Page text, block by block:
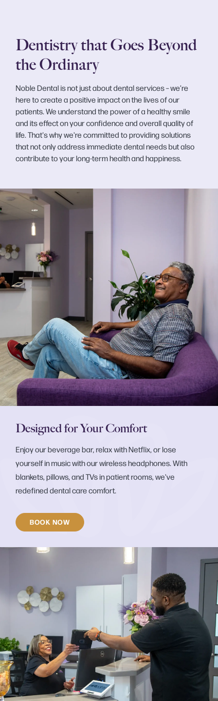
Dentistry that Goes Beyond
the Ordinary
Noble Dental is not just about dental services – we’re
here to create a positive impact on the lives of our
patients. We understand the power of a healthy smile
and its effect on your confidence and overall quality of
life. That's why we're committed to providing solutions
that not only address immediate dental needs but also
contribute to your long-term health and happiness.
Designed for Your Comfort
Enjoy our beverage bar, relax with Netflix, or lose
yourself in music with our wireless headphones. With
blankets, pillows, and TVs in patient rooms, we've
redefined dental care comfort.
BOOK NOW